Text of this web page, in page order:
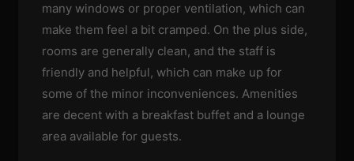
many windows or proper ventilation, which can
make them feel a bit cramped. On the plus side,
rooms are generally clean, and the staff is
friendly and helpful, which can make up for
some of the minor inconveniences. Amenities
are decent with a breakfast buffet and a lounge
area available for guests.